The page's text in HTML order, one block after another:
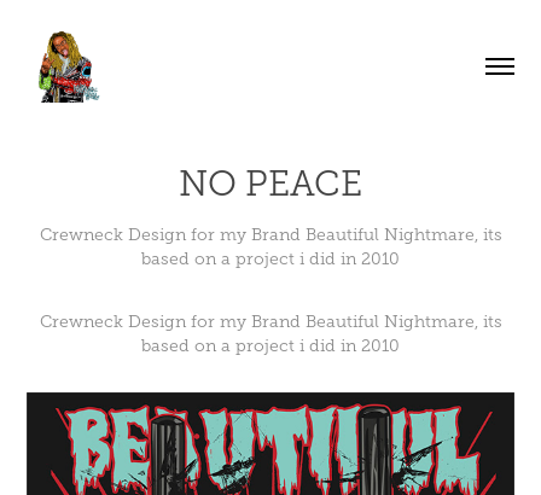
NO PEACE
Crewneck Design for my Brand Beautiful Nightmare, its
based on a project i did in 2010
Crewneck Design for my Brand Beautiful Nightmare, its
based on a project i did in 2010